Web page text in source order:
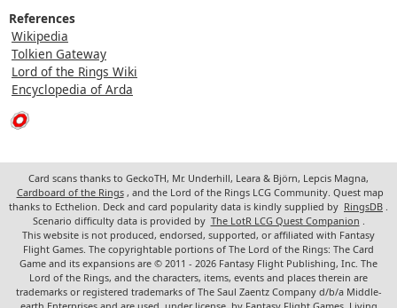
References
Wikipedia
Tolkien Gateway
Lord of the Rings Wiki
Encyclopedia of Arda
Card scans thanks to GeckoTH, Mr. Underhill, Leara & Björn, Lepcis Magna,
Cardboard of the Rings , and the Lord of the Rings LCG Community. Quest map
thanks to Ecthelion. Deck and card popularity data is kindly supplied by RingsDB .
Scenario difficulty data is provided by The LotR LCG Quest Companion .
This website is not produced, endorsed, supported, or affiliated with Fantasy
Flight Games. The copyrightable portions of The Lord of the Rings: The Card
Game and its expansions are © 2011 - 2026 Fantasy Flight Publishing, Inc. The
Lord of the Rings, and the characters, items, events and places therein are
trademarks or registered trademarks of The Saul Zaentz Company d/b/a Middle-